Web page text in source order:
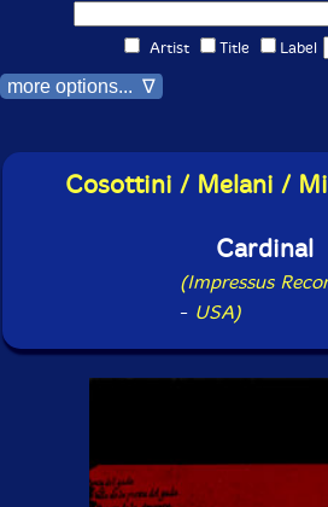
Artist Title Label
more options... ∇
Cosottini / Melani /
Cardinal
(Impressus
- USA)